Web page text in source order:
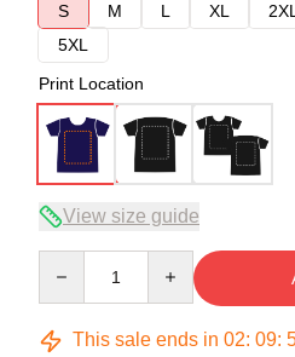
S
M L XL 2XL
5XL
Print Location
View size guide
This sale ends in 02: 09: